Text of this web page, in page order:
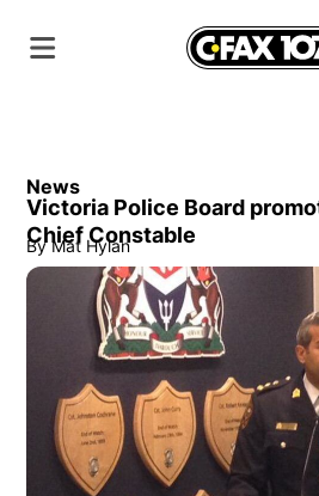
News
Victoria Police Board
Chief Constable
By Mat Hylan